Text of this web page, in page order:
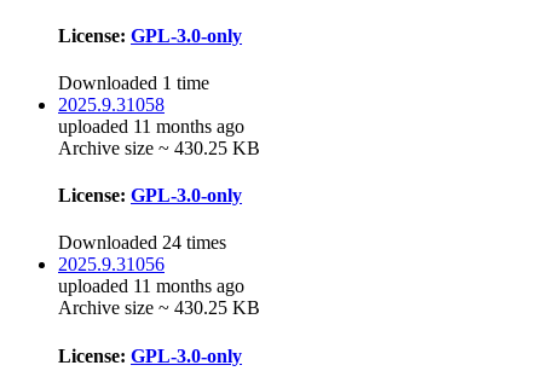
License: GPL-3.0-only
Downloaded 1 time
2025.9.31058
uploaded 11 months ago
Archive size ~ 430.25 KB
License: GPL-3.0-only
Downloaded 24 times
2025.9.31056
uploaded 11 months ago
Archive size ~ 430.25 KB
License: GPL-3.0-only